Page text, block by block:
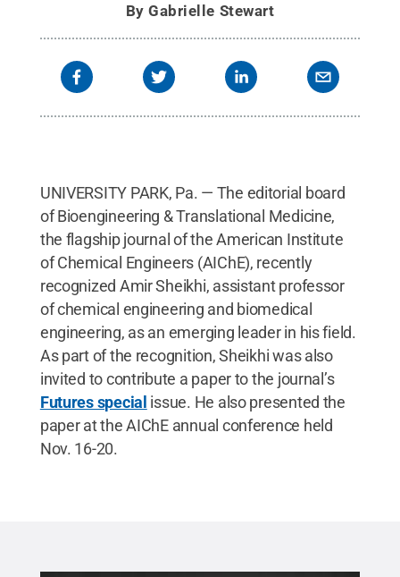
ByGabrielle Stewart
UNIVERSITY PARK, Pa. — The editorial board
of Bioengineering & Translational Medicine,
the flagship journal of the American Institute
of Chemical Engineers (AIChE), recently
recognized Amir Sheikhi, assistant professor
of chemical engineering and biomedical
engineering, as an emerging leader in his field.
As part of the recognition, Sheikhi was also
invited to contribute a paper to the journal’s
Futures special issue. He also presented the
paper at the AIChE annual conference held
Nov. 16-20.